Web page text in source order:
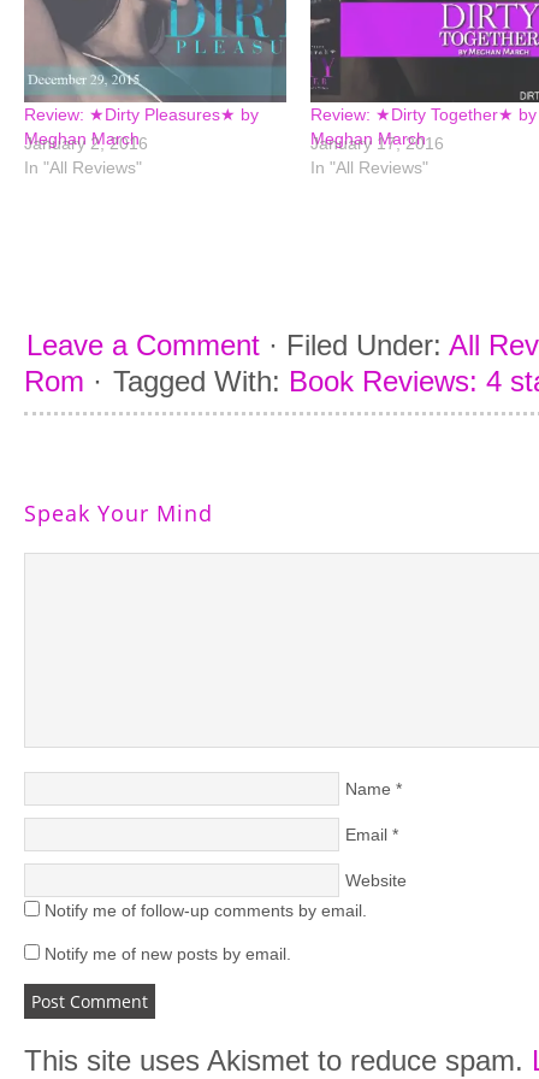
Review: ★Dirty Pleasures★ by
Meghan March
January 2, 2016
In "All Reviews"
Review: ★Dirty Together★ by
Meghan March
January 17, 2016
In "All Reviews"
Leave a Comment · Filed Under: All
Rom · Tagged With: Book Reviews: 4
Speak Your Mind
Name *
Email *
Website
Notify me of follow-up comments by email.
Notify me of new posts by email.
This site uses Akismet to reduce spam.